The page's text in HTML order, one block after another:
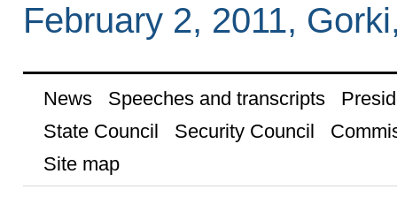
February 2, 2011,
News Speeches and transcripts
State Council
Security Council
Site map